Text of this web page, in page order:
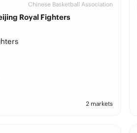
Chinese Basketball Association
Royal Fighters
2 markets